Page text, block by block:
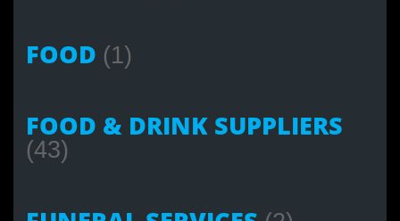
FOOD (1)
FOOD & DRINK SUPPLIERS
(43)